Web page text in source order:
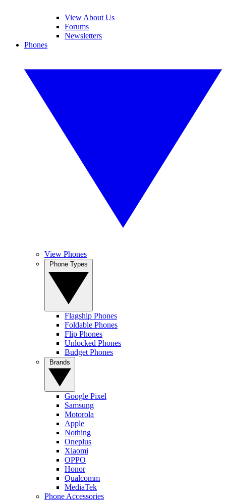
View About Us
Forums
Newsletters
Phones
View Phones
Flagship Phones
Foldable Phones
Flip Phones
Unlocked Phones
Budget Phones
Google Pixel
Samsung
Motorola
Apple
Nothing
Oneplus
Xiaomi
OPPO
Honor
Qualcomm
MediaTek
Phone Accessories